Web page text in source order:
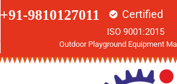
+91-9810127011 Certified
ISO 9001:2015
Outdoor Playground Equipment